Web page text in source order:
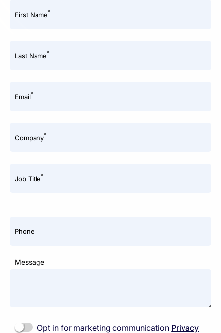
First Name*
Last Name*
Email*
Company*
Job Title*
Phone
Message
Opt in for marketing communication Privacy